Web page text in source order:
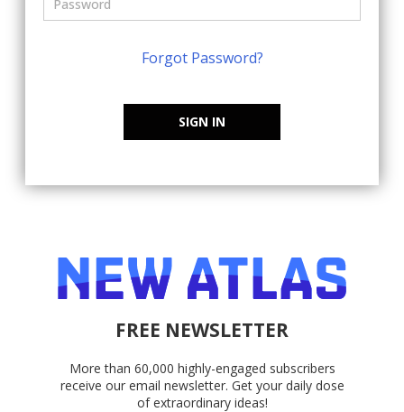
Forgot Password?
SIGN IN
FREE NEWSLETTER
More than 60,000 highly-engaged subscribers
receive our email newsletter. Get your daily dose
of extraordinary ideas!